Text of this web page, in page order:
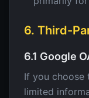
6. Third-
6.1 Google
If you choose
limited